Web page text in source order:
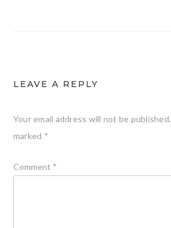
LEAVE A REPLY
Your email address will not be published.
marked *
Comment *